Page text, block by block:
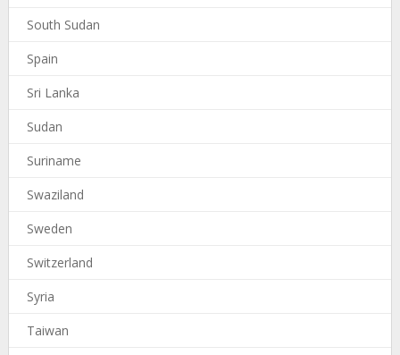
South Sudan
Spain
Sri Lanka
Sudan
Suriname
Swaziland
Sweden
Switzerland
Syria
Taiwan